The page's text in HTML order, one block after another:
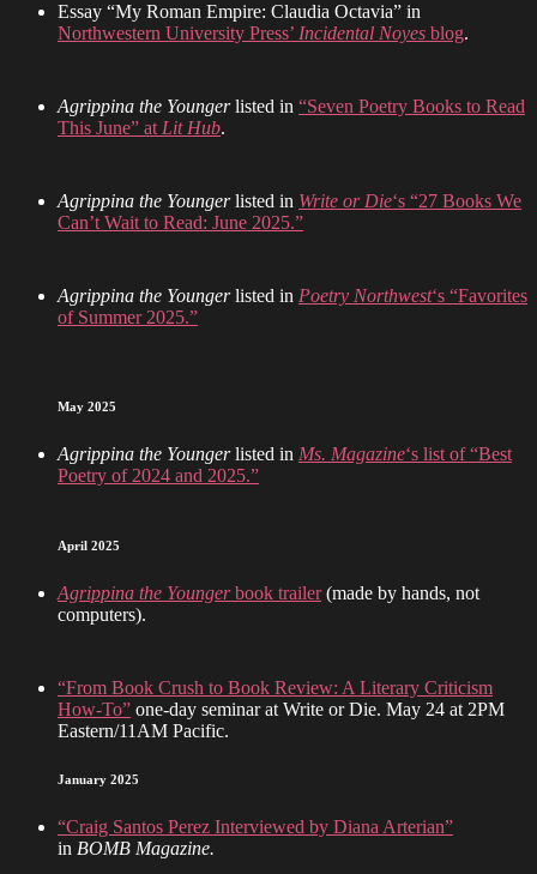
Essay “My Roman Empire: Claudia Octavia” in
Northwestern University Press’ Incidental Noyes blog.
Agrippina the Youngerlisted in “Seven Poetry Books to Read
This June” at Lit Hub.
Agrippina the Youngerlisted in Write or Die‘s “27 Books We
Can’t Wait to Read: June 2025.”
Agrippina the Youngerlisted in Poetry Northwest‘s “Favorites
of Summer 2025.”
May 2025
Agrippina the Youngerlisted in Ms. Magazine‘s list of “Best
Poetry of 2024 and 2025.”
April 2025
Agrippina the Youngerbook trailer(made by hands, not
computers).
“From Book Crush to Book Review: A Literary Criticism
How-To” one-day seminar at Write or Die. May 24 at 2PM
Eastern/11AM Pacific.
January 2025
“Craig Santos Perez Interviewed by Diana Arterian”
in BOMB Magazine.